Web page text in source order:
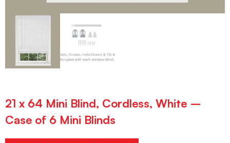
21 x 64 Mini Blind, Cordless, White –
Case of 6 Mini Blinds